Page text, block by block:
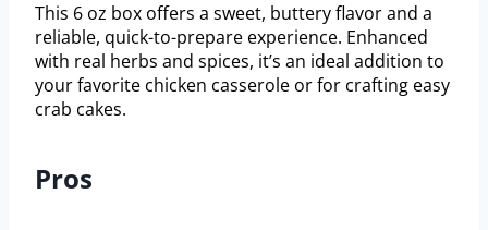
This 6 oz box offers a sweet, buttery flavor and a
reliable, quick-to-prepare experience. Enhanced
with real herbs and spices, it’s an ideal addition to
your favorite chicken casserole or for crafting easy
crab cakes.
Pros